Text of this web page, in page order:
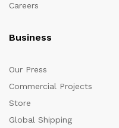
Careers
Business
Our Press
Commercial Projects
Store
Global Shipping